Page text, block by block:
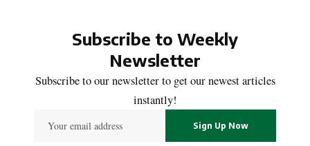
Subscribe to Weekly
Newsletter
Subscribe to our newsletter to get our newest articles
instantly!